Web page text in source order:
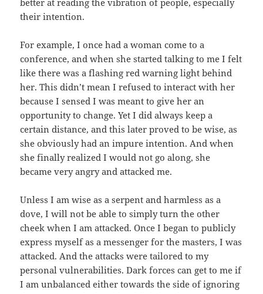
better at reading the vibration of people, especially
their intention.
For example, I once had a woman come to a
conference, and when she started talking to me I felt
like there was a flashing red warning light behind
her. This didn’t mean I refused to interact with her
because I sensed I was meant to give her an
opportunity to change. Yet I did always keep a
certain distance, and this later proved to be wise, as
she obviously had an impure intention. And when
she finally realized I would not go along, she
became very angry and attacked me.
Unless I am wise as a serpent and harmless as a
dove, I will not be able to simply turn the other
cheek when I am attacked. Once I began to publicly
express myself as a messenger for the masters, I was
attacked. And the attacks were tailored to my
personal vulnerabilities. Dark forces can get to me if
I am unbalanced either towards the side of ignoring